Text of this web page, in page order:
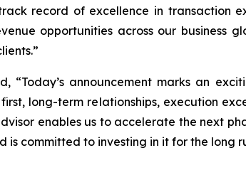
record of excellence in transaction
opportunities across our business
“Today’s announcement marks an
long-term relationships, execution
enables us to accelerate the next
committed to investing in it for the long